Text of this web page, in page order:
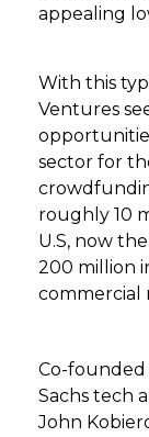
appealing
With this
Ventures
sector for
roughly 10
U.S, now
200 million
commercial
Co-founded
Sachs tech
John